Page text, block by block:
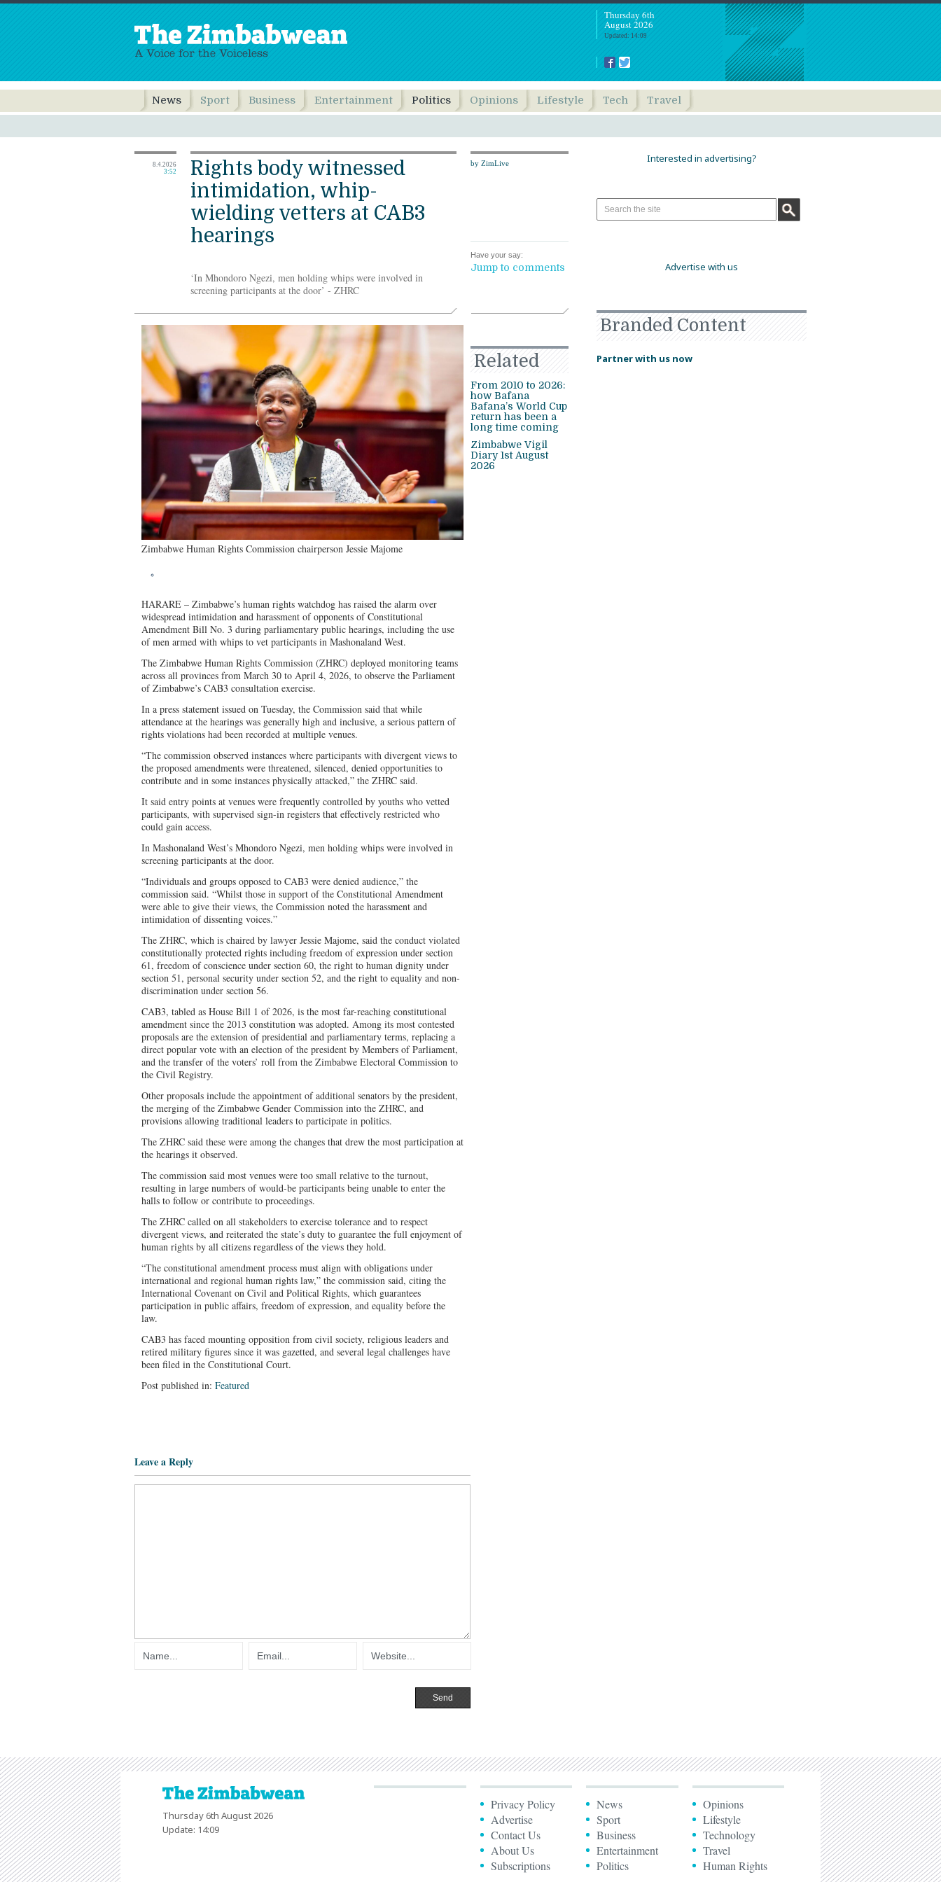
Thursday 6th
August 2026
Updated: 14:09
News Sport Business Entertainment Politics Opinions Lifestyle Tech Travel
8.4.2026
3:52
by ZimLive
Have your say:
Jump to comments
Rights body witnessed
intimidation, whip-
wielding vetters at CAB3
hearings
‘In Mhondoro Ngezi, men holding whips were involved in
screening participants at the door’ - ZHRC
Zimbabwe Human Rights Commission chairperson Jessie Majome
HARARE – Zimbabwe’s human rights watchdog has raised the alarm over
widespread intimidation and harassment of opponents of Constitutional
Amendment Bill No. 3 during parliamentary public hearings, including the use
of men armed with whips to vet participants in Mashonaland West.
The Zimbabwe Human Rights Commission (ZHRC) deployed monitoring teams
across all provinces from March 30 to April 4, 2026, to observe the Parliament
of Zimbabwe’s CAB3 consultation exercise.
In a press statement issued on Tuesday, the Commission said that while
attendance at the hearings was generally high and inclusive, a serious pattern of
rights violations had been recorded at multiple venues.
“The commission observed instances where participants with divergent views to
the proposed amendments were threatened, silenced, denied opportunities to
contribute and in some instances physically attacked,” the ZHRC said.
It said entry points at venues were frequently controlled by youths who vetted
participants, with supervised sign-in registers that effectively restricted who
could gain access.
In Mashonaland West’s Mhondoro Ngezi, men holding whips were involved in
screening participants at the door.
“Individuals and groups opposed to CAB3 were denied audience,” the
commission said. “Whilst those in support of the Constitutional Amendment
were able to give their views, the Commission noted the harassment and
intimidation of dissenting voices.”
The ZHRC, which is chaired by lawyer Jessie Majome, said the conduct violated
constitutionally protected rights including freedom of expression under section
61, freedom of conscience under section 60, the right to human dignity under
section 51, personal security under section 52, and the right to equality and non-
discrimination under section 56.
CAB3, tabled as House Bill 1 of 2026, is the most far-reaching constitutional
amendment since the 2013 constitution was adopted. Among its most contested
proposals are the extension of presidential and parliamentary terms, replacing a
direct popular vote with an election of the president by Members of Parliament,
and the transfer of the voters’ roll from the Zimbabwe Electoral Commission to
the Civil Registry.
Other proposals include the appointment of additional senators by the president,
the merging of the Zimbabwe Gender Commission into the ZHRC, and
provisions allowing traditional leaders to participate in politics.
The ZHRC said these were among the changes that drew the most participation at
the hearings it observed.
The commission said most venues were too small relative to the turnout,
resulting in large numbers of would-be participants being unable to enter the
halls to follow or contribute to proceedings.
The ZHRC called on all stakeholders to exercise tolerance and to respect
divergent views, and reiterated the state’s duty to guarantee the full enjoyment of
human rights by all citizens regardless of the views they hold.
“The constitutional amendment process must align with obligations under
international and regional human rights law,” the commission said, citing the
International Covenant on Civil and Political Rights, which guarantees
participation in public affairs, freedom of expression, and equality before the
law.
CAB3 has faced mounting opposition from civil society, religious leaders and
retired military figures since it was gazetted, and several legal challenges have
been filed in the Constitutional Court.
Post published in: Featured
Related
From 2010 to 2026:
how Bafana
Bafana’s World Cup
return has been a
long time coming
Zimbabwe Vigil
Diary 1st August
2026
Leave a Reply
Interested in advertising?
Advertise with us
Branded Content
Partner with us now
Thursday 6th August 2026
Update: 14:09
Privacy Policy
Advertise
Contact Us
About Us
Subscriptions
News
Sport
Business
Entertainment
Politics
Opinions
Lifestyle
Technology
Travel
Human Rights